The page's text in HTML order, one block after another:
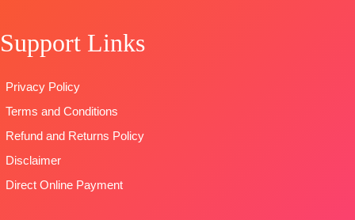
Unstitched
🛍️READY
SHIPPING
FREE
Support Links
Privacy Policy
Terms and Conditions
Refund and Returns Policy
Disclaimer
Direct Online Payment